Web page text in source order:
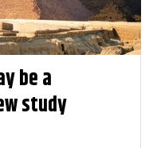
be a
study